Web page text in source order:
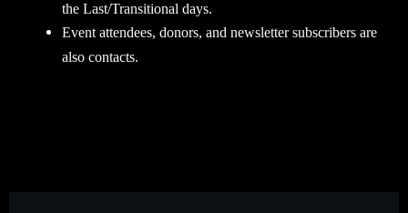
the Last/Transitional days.
Event attendees, donors, and newsletter subscribers are
also contacts.